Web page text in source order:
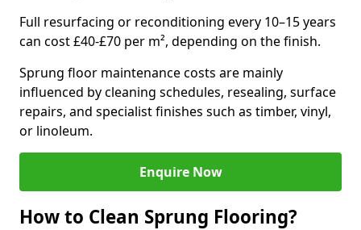
Full resurfacing or reconditioning every 10–15 years
can cost £40-£70 per m², depending on the finish.
Sprung floor maintenance costs are mainly
influenced by cleaning schedules, resealing, surface
repairs, and specialist finishes such as timber, vinyl,
or linoleum.
Enquire Now
How to Clean Sprung Flooring?